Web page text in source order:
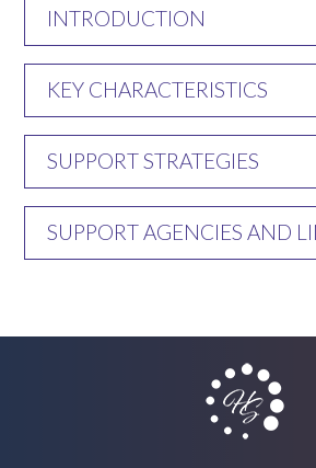
INTRODUCTION
KEY CHARACTERISTICS
SUPPORT STRATEGIES
SUPPORT AGENCIES AND